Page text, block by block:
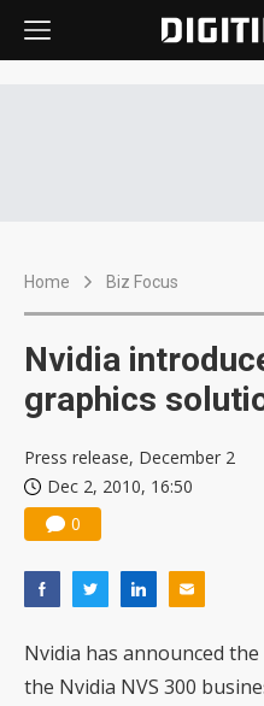
Home Biz Focus
Nvidia
graphics
Press release, December 2
Dec 2, 2010, 16:50
0
Nvidia has announced
the Nvidia NVS 300